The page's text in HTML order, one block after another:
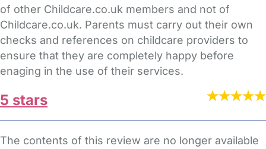
of other Childcare.co.uk members and not of
Childcare.co.uk. Parents must carry out their own
checks and references on childcare providers to
ensure that they are completely happy before
enaging in the use of their services.
5 stars
The contents of this review are no longer available